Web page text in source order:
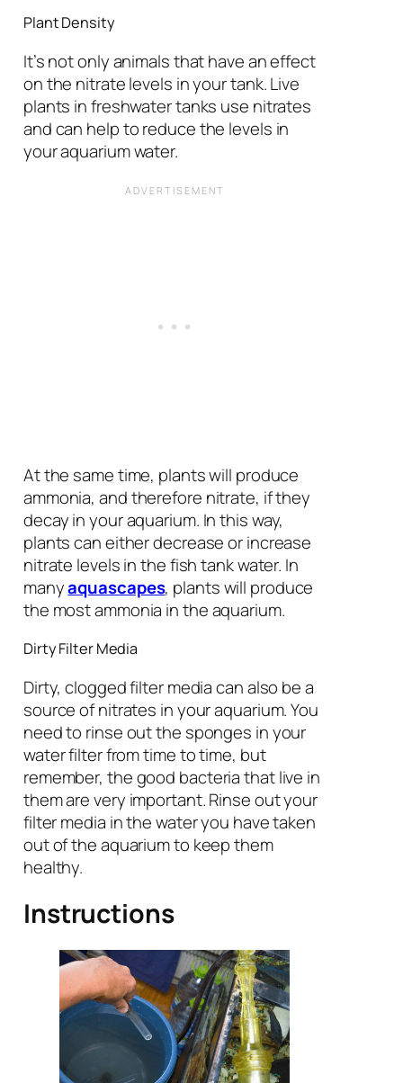
Plant Density
It’s not only animals that have an effect
on the nitrate levels in your tank. Live
plants in freshwater tanks use nitrates
and can help to reduce the levels in
your aquarium water.
At the same time, plants will produce
ammonia, and therefore nitrate, if they
decay in your aquarium. In this way,
plants can either decrease or increase
nitrate levels in the fish tank water. In
manyaquascapes, plants will produce
the most ammonia in the aquarium.
Dirty Filter Media
Dirty, clogged filter media can also be a
source of nitrates in your aquarium. You
need to rinse out the sponges in your
water filter from time to time, but
remember, the good bacteria that live in
them are very important. Rinse out your
filter media in the water you have taken
out of the aquarium to keep them
healthy.
Instructions